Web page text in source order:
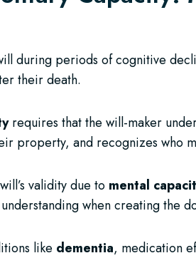
during periods of cognitive
their death.
requires that the will-maker
property, and recognizes who
validity due to mental
when creating the
like dementia, medication